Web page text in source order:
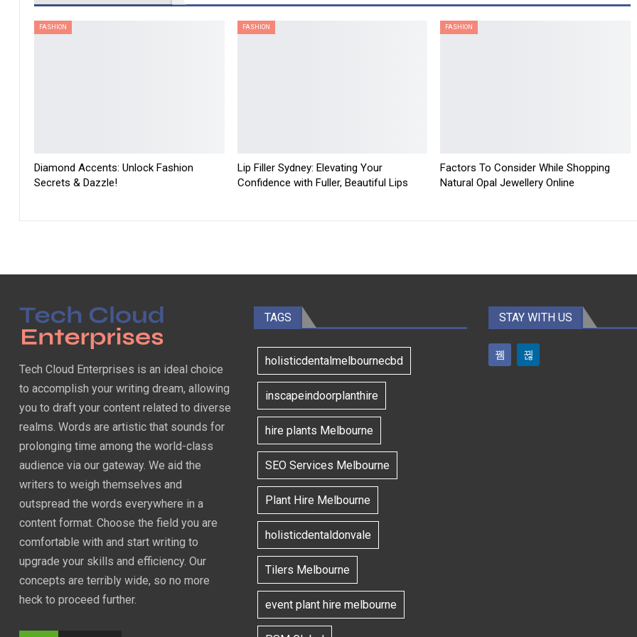
FASHION
Diamond Accents: Unlock Fashion
Secrets & Dazzle!
FASHION
Lip Filler Sydney: Elevating Your
Confidence with Fuller, Beautiful Lips
FASHION
Factors To Consider While Shopping
Natural Opal Jewellery Online
Tech Cloud Enterprises is an ideal choice
to accomplish your writing dream, allowing
you to draft your content related to diverse
realms. Words are artistic that sounds for
prolonging time among the world-class
audience via our gateway. We aid the
writers to weigh themselves and
outspread the words everywhere in a
content format. Choose the field you are
comfortable with and start writing to
upgrade your skills and efficiency. Our
concepts are terribly wide, so no more
heck to proceed further.
TAGS
holisticdentalmelbournecbd
inscapeindoorplanthire
hire plants Melbourne
SEO Services Melbourne
Plant Hire Melbourne
holisticdentaldonvale
Tilers Melbourne
event plant hire melbourne
STAY WITH US